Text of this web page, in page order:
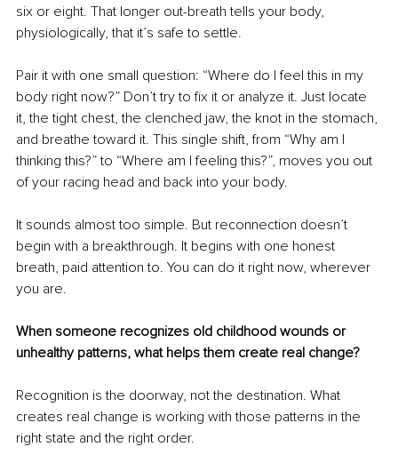
six or eight. That longer out-breath tells your body,
physiologically, that it’s safe to settle.
Pair it with one small question: “Where do I feel this in my
body right now?” Don’t try to fix it or analyze it. Just locate
it, the tight chest, the clenched jaw, the knot in the stomach,
and breathe toward it. This single shift, from “Why am I
thinking this?” to “Where am I feeling this?”, moves you out
of your racing head and back into your body.
It sounds almost too simple. But reconnection doesn’t
begin with a breakthrough. It begins with one honest
breath, paid attention to. You can do it right now, wherever
you are.
When someone recognizes old childhood wounds or
unhealthy patterns, what helps them create real change?
Recognition is the doorway, not the destination. What
creates real change is working with those patterns in the
right state and the right order.